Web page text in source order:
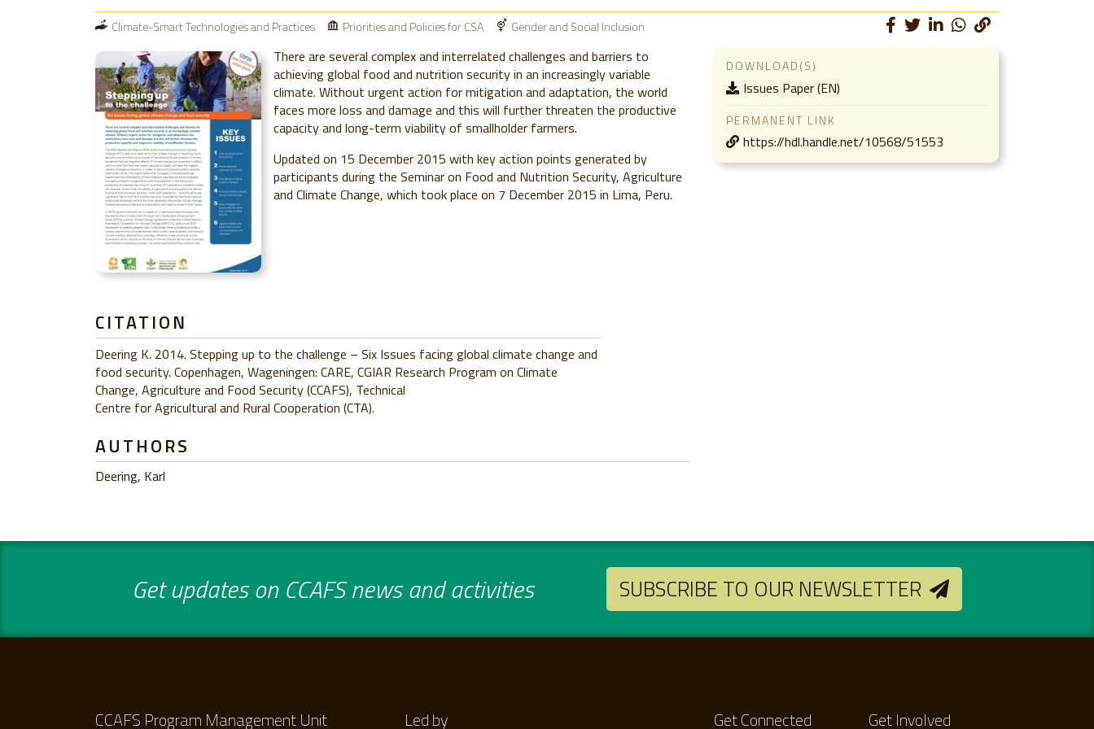
Climate-Smart Technologies and Practices Priorities and Policies for CSA Gender and Social Inclusion
There are several complex and interrelated challenges and barriers to
achieving global food and nutrition security in an increasingly variable
climate. Without urgent action for mitigation and adaptation, the world
faces more loss and damage and this will further threaten the productive
capacity and long-term viability of smallholder farmers.
Updated on 15 December 2015 with key action points generated by
participants during the Seminar on Food and Nutrition Security, Agriculture
and Climate Change, which took place on 7 December 2015 in Lima, Peru.
CITATION
Deering K. 2014. Stepping up to the challenge – Six Issues facing global climate change and
food security. Copenhagen, Wageningen: CARE, CGIAR Research Program on Climate
Change, Agriculture and Food Security (CCAFS), Technical
Centre for Agricultural and Rural Cooperation (CTA).
AUTHORS
Deering, Karl
DOWNLOAD(S)
Issues Paper (EN)
PERMANENT LINK
https://hdl.handle.net/10568/51553
Get updates on CCAFS news and activities SUBSCRIBE TO OUR NEWSLETTER
CCAFS Program Management Unit Led by Get Connected Get Involved